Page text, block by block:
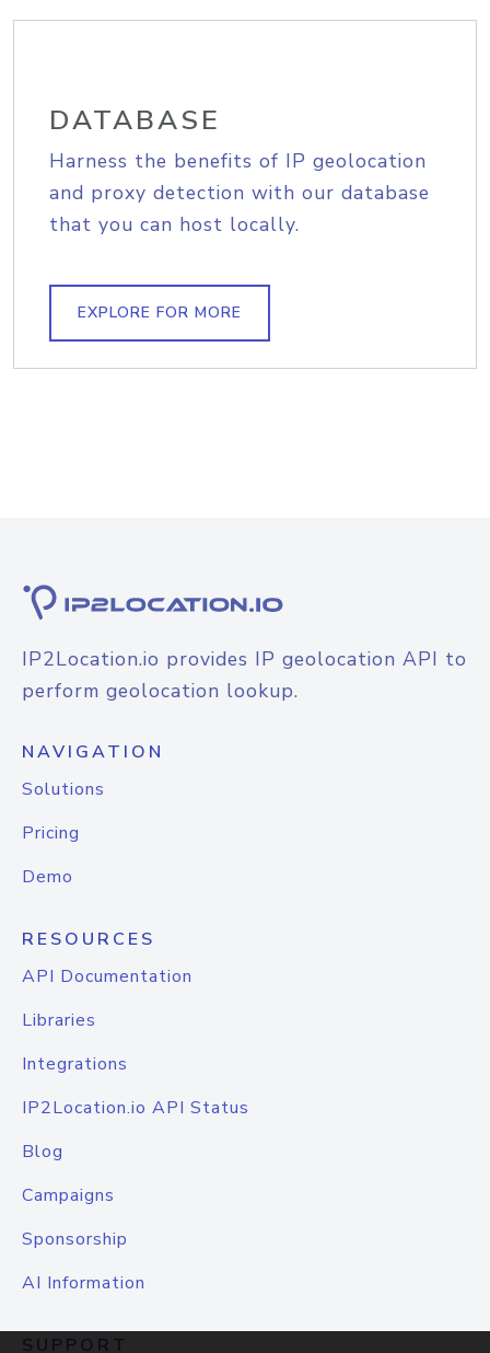
DATABASE
Harness the benefits of IP geolocation
and proxy detection with our database
that you can host locally.
EXPLORE FOR MORE
IP2Location.io provides IP geolocation API to
perform geolocation lookup.
NAVIGATION
Solutions
Pricing
Demo
RESOURCES
API Documentation
Libraries
Integrations
IP2Location.io API Status
Blog
Campaigns
Sponsorship
AI Information
SUPPORT